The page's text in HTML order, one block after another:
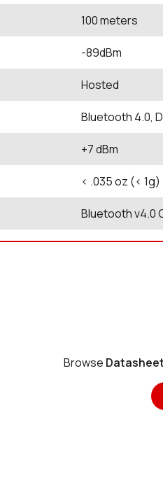
100 meters
-89dBm
Hosted
Bluetooth 4.0,
+7 dBm
< .035 oz (< 1g)
Bluetooth v4.0
Browse